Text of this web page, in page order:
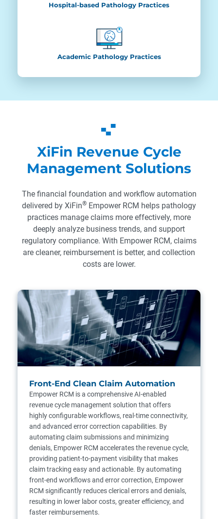
Hospital-based Pathology Practices
Academic Pathology Practices
XiFin Revenue Cycle
Management Solutions
The financial foundation and workflow automation
delivered by XiFin® Empower RCM helps pathology
practices manage claims more effectively, more
deeply analyze business trends, and support
regulatory compliance. With Empower RCM, claims
are cleaner, reimbursement is better, and collection
costs are lower.
Front-End Clean Claim Automation
Empower RCM is a comprehensive AI-enabled
revenue cycle management solution that offers
highly configurable workflows, real-time connectivity,
and advanced error correction capabilities. By
automating claim submissions and minimizing
denials, Empower RCM accelerates the revenue cycle,
providing patient-to-payment visibility that makes
claim tracking easy and actionable. By automating
front-end workflows and error correction, Empower
RCM significantly reduces clerical errors and denials,
resulting in lower labor costs, greater efficiency, and
faster reimbursements.